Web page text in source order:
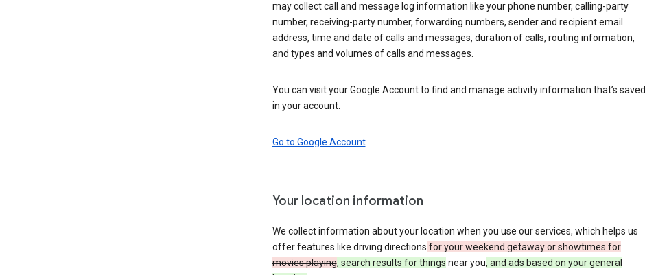
may collect call and message log information like your phone number, calling-party
number, receiving-party number, forwarding numbers, sender and recipient email
address, time and date of calls and messages, duration of calls, routing information,
and types and volumes of calls and messages.
You can visit your Google Account to find and manage activity information that’s saved
in your account.
Go to Google Account
Your location information
We collect information about your location when you use our services, which helps us
offer features like driving directionsfor your weekend getaway or showtimes for
movies playing, search results for things near you, and ads based on your general